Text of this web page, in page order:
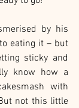
by his
eating it – but
sticky and
know how a
with
not this little